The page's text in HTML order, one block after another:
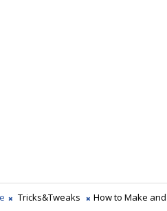
Tricks&Tweaks How to Make